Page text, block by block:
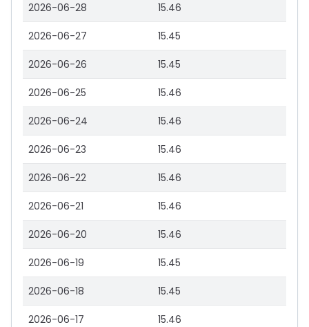
2026-06-28 15.46
2026-06-27 15.45
2026-06-26 15.45
2026-06-25 15.46
2026-06-24 15.46
2026-06-23 15.46
2026-06-22 15.46
2026-06-21 15.46
2026-06-20 15.46
2026-06-19 15.45
2026-06-18 15.45
2026-06-17 15.46